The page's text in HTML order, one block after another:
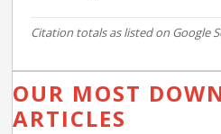
Citation totals as listed on Google
OUR MOST
ARTICLES